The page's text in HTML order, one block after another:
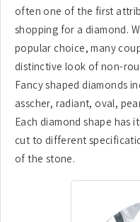
often one of the first
shopping for a diamond.
popular choice, many
distinctive look of non-
Fancy shaped diamonds
asscher, radiant, oval,
Each diamond shape has
cut to different
of the stone.